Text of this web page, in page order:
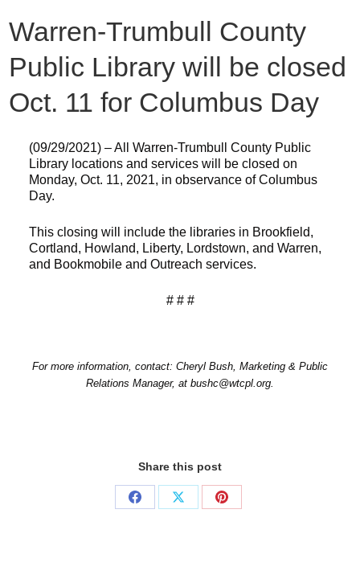
Warren-Trumbull County
Public Library will be closed
Oct. 11 for Columbus Day
(09/29/2021) – All Warren-Trumbull County Public
Library locations and services will be closed on
Monday, Oct. 11, 2021, in observance of Columbus
Day.
This closing will include the libraries in Brookfield,
Cortland, Howland, Liberty, Lordstown, and Warren,
and Bookmobile and Outreach services.
# # #
For more information, contact: Cheryl Bush, Marketing & Public
Relations Manager, at bushc@wtcpl.org.
Share this post
Share
Share
Share